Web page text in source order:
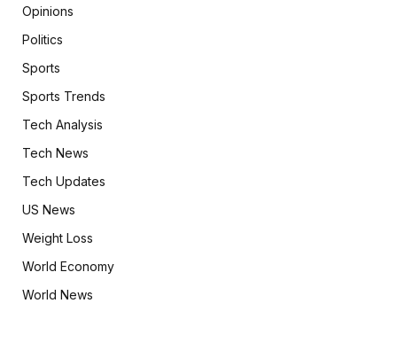
Opinions
Politics
Sports
Sports Trends
Tech Analysis
Tech News
Tech Updates
US News
Weight Loss
World Economy
World News